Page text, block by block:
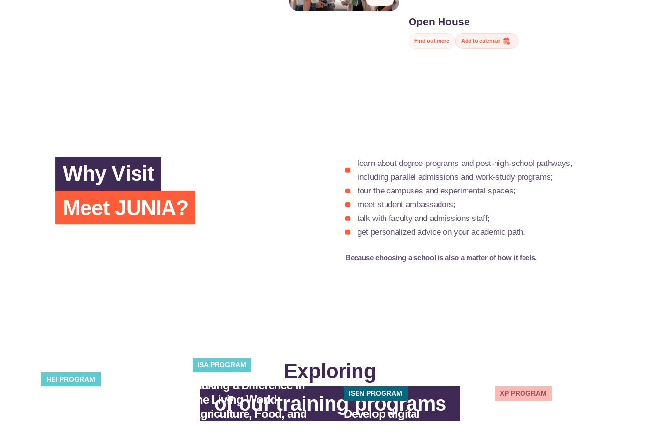
Open House
Discover JUNIA, the leading engineering school for the transitions of
tomorrow.
Find out more Add to calendar
Why Visit
Meet JUNIA?
learn about degree programs and post-high-school pathways,
including parallel admissions and work-study programs;
tour the campuses and experimental spaces;
meet student ambassadors;
talk with faculty and admissions staff;
get personalized advice on your academic path.
Because choosing a school is also a matter of how it feels.
Exploring
of our training programs
HEI PROGRAM
ISA PROGRAM
Making a Difference in
the Living World:
Agriculture, Food, and
ISEN PROGRAM
Develop digital
XP PROGRAM